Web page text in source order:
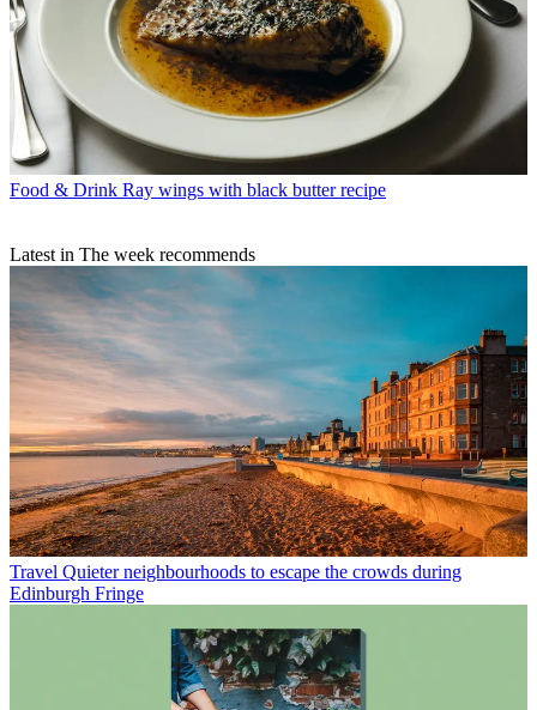
Food & Drink Ray wings with black butter recipe
Latest in The week recommends
Travel Quieter neighbourhoods to escape the crowds during
Edinburgh Fringe